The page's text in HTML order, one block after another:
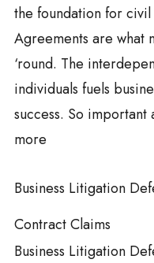
the foundation for
Agreements are what
‘round. The
individuals fuels
success. So important
more
Business Litigation
Contract Claims
Business Litigation